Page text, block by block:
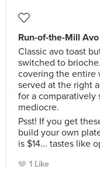
Run-of-the-Mill
Classic avo toast
switched to
covering the entire
served at the right
for a comparatively
mediocre.
Psst! If you get
build your own
is $14... tastes like
1 Like